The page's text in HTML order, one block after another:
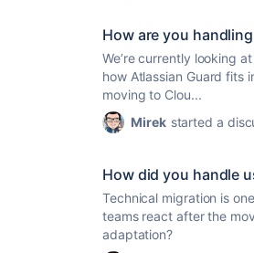
How are you
We’re currently looking
how Atlassian Guard fits
moving to Clou...
Mirek started a
How did you handle
Technical migration is
teams react after the
adaptation?